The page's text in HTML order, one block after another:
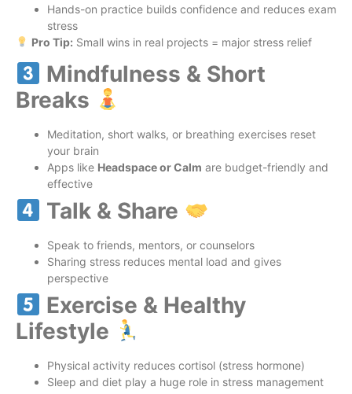
Hands-on practice builds confidence and reduces exam
stress
Pro Tip: Small wins in real projects = major stress relief
Mindfulness & Short
Breaks
Meditation, short walks, or breathing exercises reset
your brain
Apps like Headspace or Calm are budget-friendly and
effective
Talk & Share
Speak to friends, mentors, or counselors
Sharing stress reduces mental load and gives
perspective
Exercise & Healthy
Lifestyle
Physical activity reduces cortisol (stress hormone)
Sleep and diet play a huge role in stress management